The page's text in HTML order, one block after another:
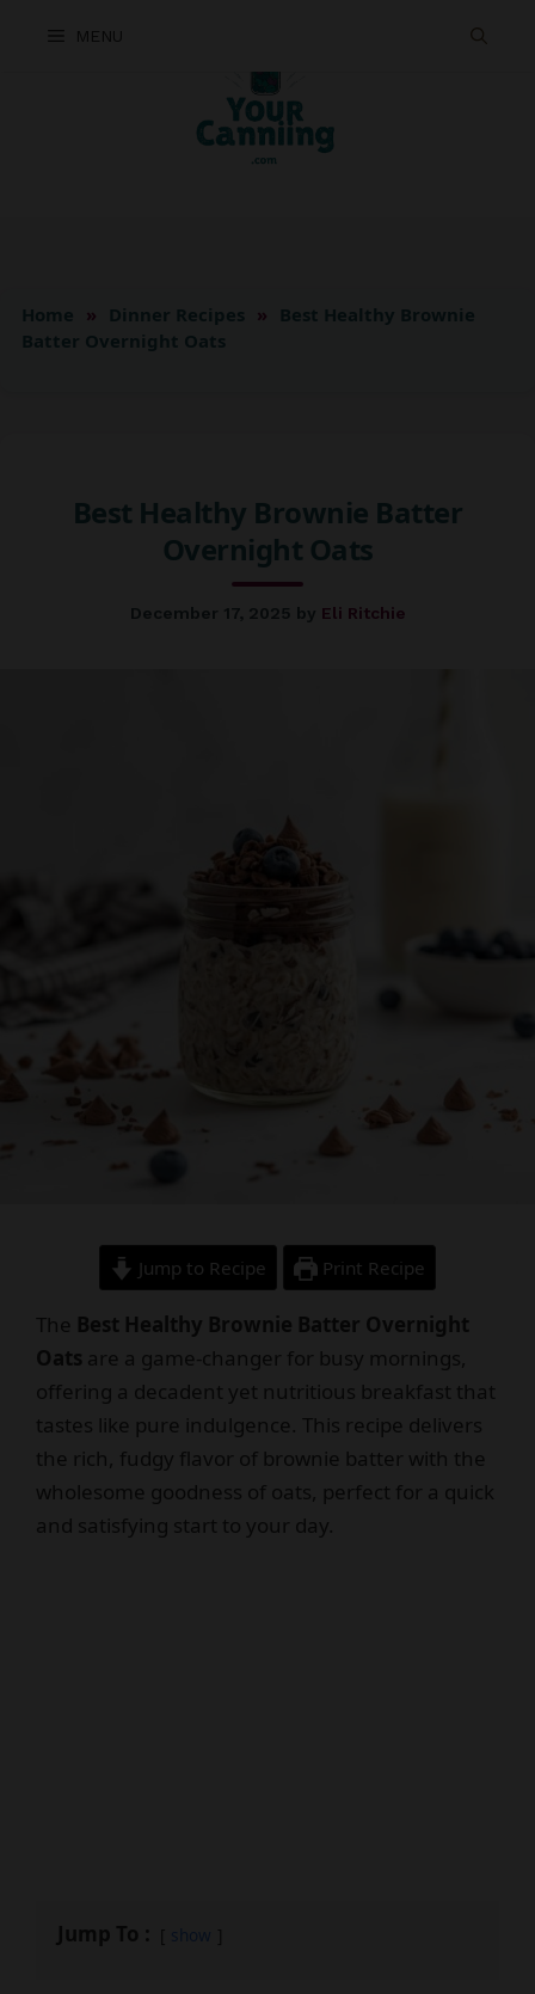
MENU
Home » Dinner Recipes »
Best Healthy Brownie
Batter Overnight Oats
Best Healthy Brownie Batter
Overnight Oats
December 17, 2025 by Eli Ritchie
Jump to Recipe Print Recipe
The Best Healthy Brownie Batter Overnight
Oats are a game-changer for busy mornings,
offering a decadent yet nutritious breakfast that
tastes like pure indulgence. This recipe delivers
the rich, fudgy flavor of brownie batter with the
wholesome goodness of oats, perfect for a quick
and satisfying start to your day.
Jump To : show